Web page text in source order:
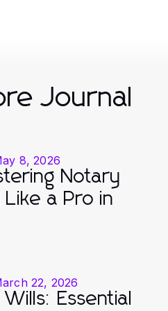
Journal
8, 2026
Notary
Like a Pro in
22, 2026
Essential